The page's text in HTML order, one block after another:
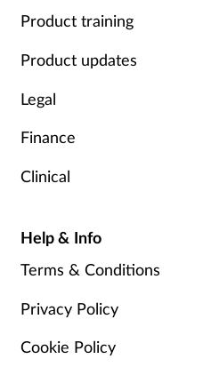
Product training
Product updates
Legal
Finance
Clinical
Help & Info
Terms & Conditions
Privacy Policy
Cookie Policy